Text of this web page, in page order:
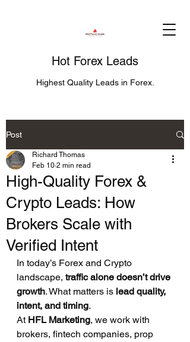
Hot Forex Leads
Highest Quality Leads in Forex.
Post
High-Quality Forex &
Crypto Leads: How
Brokers Scale with
Verified Intent
Richard Thomas
Feb 10 2 min read
In today’s Forex and Crypto
landscape, traffic alone doesn’t drive
growth. What matters is lead quality,
intent, and timing.
At HFL Marketing, we work with
brokers, fintech companies, prop